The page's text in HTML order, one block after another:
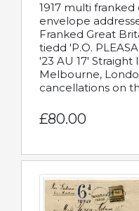
1917 multi
envelope
Franked Great
tiedd 'P.O.
'23 AU 17' Straight
Melbourne,
cancellations on
£80.00